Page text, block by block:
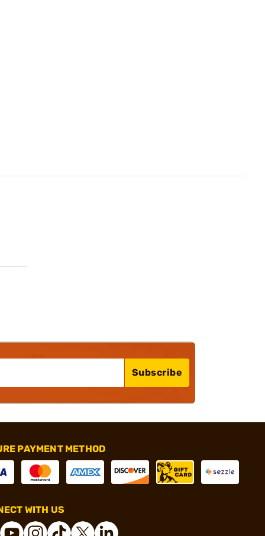
Subscribe
PAYMENT METHOD
WITH US